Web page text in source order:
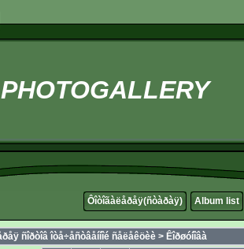
PHOTOGALLERY
Ôîòîãàëåðåÿ(ñòàðàÿ) Album list
ñîðòîâ îòå÷åñòâåííîé ñåëåêöèè > Êîðøóíîâà